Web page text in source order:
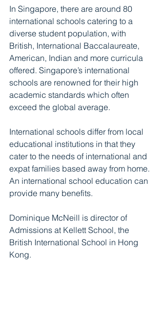
In Singapore, there are around 80
international schools catering to a
diverse student population, with
British, International Baccalaureate,
American, Indian and more curricula
offered. Singapore’s international
schools are renowned for their high
academic standards which often
exceed the global average.
International schools differ from local
educational institutions in that they
cater to the needs of international and
expat families based away from home.
An international school education can
provide many benefits.
Dominique McNeill is director of
Admissions at Kellett School, the
British International School in Hong
Kong.